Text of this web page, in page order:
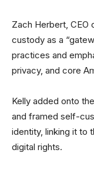
Zach Herbert,
custody as a
practices and
privacy, and core
Kelly added onto
and framed self-
identity, linking it to
digital rights.